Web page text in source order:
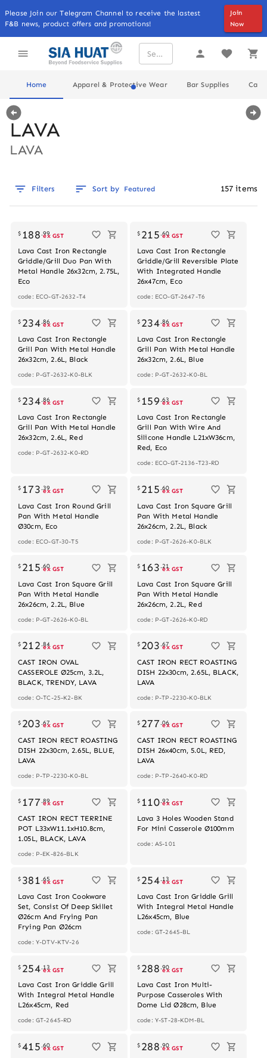
Please Join our Telegram Channel to receive the lastest
F&B news, product offers and promotions!
Join
Now
Home Apparel & Protective Wear Bar Supplies
LAVA
LAVA
Filters Sort by Featured 157 items
$ 188 .99
ex GST
Lava Cast Iron Rectangle
Griddle/Grill Duo Pan With
Metal Handle 26x32cm, 2.75L,
Eco
code: ECO-GT-2632-T4
$ 215 .60
ex GST
Lava Cast Iron Rectangle
Griddle/Grill Reversible Plate
With Integrated Handle
26x47cm, Eco
code: ECO-GT-2647-T6
$ 234.86
ex GST
Lava Cast Iron Rectangle
Grill Pan With Metal Handle
26x32cm, 2.6L, Black
code: P-GT-2632-K0-BLK
$ 234.86
ex GST
Lava Cast Iron Rectangle
Grill Pan With Metal Handle
26x32cm, 2.6L, Blue
code: P-GT-2632-K0-BL
$ 234.86
ex GST
Lava Cast Iron Rectangle
Grill Pan With Metal Handle
26x32cm, 2.6L, Red
code: P-GT-2632-K0-RD
$ 159.63
ex GST
Lava Cast Iron Rectangle
Grill Pan With Wire And
Silicone Handle L21xW36cm,
Red, Eco
code: ECO-GT-2136-T23-RD
$ 173 .39
ex GST
Lava Cast Iron Round Grill
Pan With Metal Handle
Ø30cm, Eco
code: ECO-GT-30-T5
$ 215 .60
ex GST
Lava Cast Iron Square Grill
Pan With Metal Handle
26x26cm, 2.2L, Black
code: P-GT-2626-K0-BLK
$ 215 .60
ex GST
Lava Cast Iron Square Grill
Pan With Metal Handle
26x26cm, 2.2L, Blue
code: P-GT-2626-K0-BL
$ 163 .21
ex GST
Lava Cast Iron Square Grill
Pan With Metal Handle
26x26cm, 2.2L, Red
code: P-GT-2626-K0-RD
$ 212 .84
ex GST
CAST IRON OVAL
CASSEROLE Ø25cm, 3.2L,
BLACK, TRENDY, LAVA
code: O-TC-25-K2-BK
$ 203 .67
ex GST
CAST IRON RECT ROASTING
DISH 22x30cm, 2.65L, BLACK,
LAVA
code: P-TP-2230-K0-BLK
$ 203 .67
ex GST
CAST IRON RECT ROASTING
DISH 22x30cm, 2.65L, BLUE,
LAVA
code: P-TP-2230-K0-BL
$ 277.06
ex GST
CAST IRON RECT ROASTING
DISH 26x40cm, 5.0L, RED,
LAVA
code: P-TP-2640-K0-RD
$ 177.89
ex GST
CAST IRON RECT TERRINE
POT L33xW11.1xH10.8cm,
1.05L, BLACK, LAVA
code: P-EK-826-BLK
$ 110.92
ex GST
Lava 3 Holes Wooden Stand
For Mini Casserole Ø100mm
code: AS-101
$ 381 .65
ex GST
Lava Cast Iron Cookware
Set, Consist Of Deep Skillet
Ø26cm And Frying Pan
Frying Pan Ø26cm
code: Y-DTV-KTV-26
$ 254.13
ex GST
Lava Cast Iron Griddle Grill
With Integral Metal Handle
L26x45cm, Blue
code: GT-2645-BL
$ 254.13
ex GST
Lava Cast Iron Griddle Grill
With Integral Metal Handle
L26x45cm, Red
code: GT-2645-RD
$ 288 .90
ex GST
Lava Cast Iron Multi-
Purpose Casseroles With
Dome Lid Ø28cm, Blue
code: Y-ST-28-KDM-BL
$415 .60
ex GST $ 288 .90
ex GST